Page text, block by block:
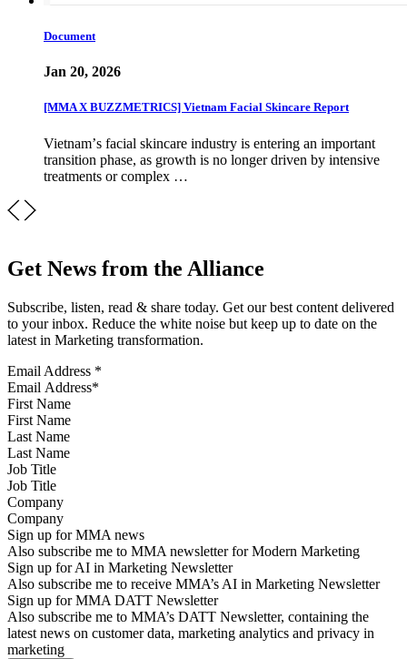
Document
Jan 20, 2026
[MMA X BUZZMETRICS] Vietnam Facial Skincare Report
Vietnamʼs facial skincare industry is entering an important
transition phase, as growth is no longer driven by intensive
treatments or complex …
Get News from the Alliance
Subscribe, listen, read & share today. Get our best content delivered
to your inbox. Reduce the white noise but keep up to date on the
latest in Marketing transformation.
Email Address *
First Name
Last Name
Job Title
Company
Sign up for MMA news
Also subscribe me to MMA newsletter for Modern Marketing
Sign up for AI in Marketing Newsletter
Also subscribe me to receive MMA’s AI in Marketing Newsletter
Sign up for MMA DATT Newsletter
Also subscribe me to MMA’s DATT Newsletter, containing the
latest news on customer data, marketing analytics and privacy in
marketing